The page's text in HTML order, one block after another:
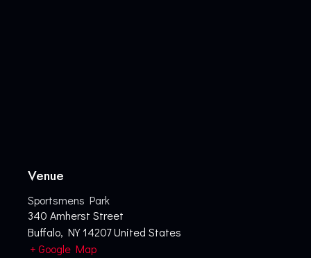
Venue
Sportsmens Park
340 Amherst Street
Buffalo, NY14207United States
+ Google Map